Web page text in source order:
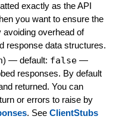
exactly as the API
you want to ensure the
overhead of
response data structures.
) — default: false —
responses. By default
returned. You can
or errors to raise by
. See ClientStubs